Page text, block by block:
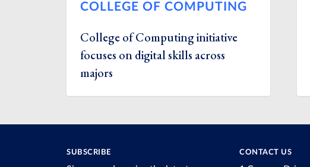
COLLEGE OF COMPUTING
College of Computing initiative
focuses on digital skills across
majors
SUBSCRIBE CONTACT US